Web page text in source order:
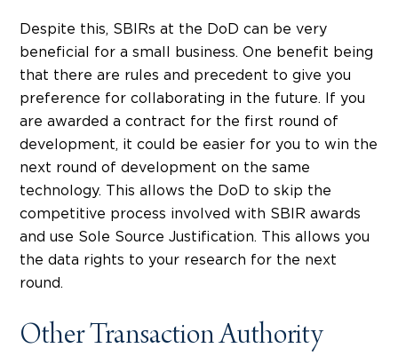
Despite this, SBIRs at the DoD can be very
beneficial for a small business. One benefit being
that there are rules and precedent to give you
preference for collaborating in the future. If you
are awarded a contract for the first round of
development, it could be easier for you to win the
next round of development on the same
technology. This allows the DoD to skip the
competitive process involved with SBIR awards
and use Sole Source Justification. This allows you
the data rights to your research for the next
round.
Other Transaction Authority